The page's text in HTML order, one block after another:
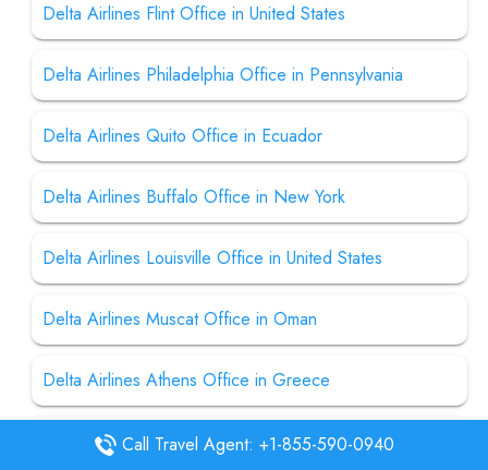
Delta Airlines Flint Office in United States
Delta Airlines Philadelphia Office in Pennsylvania
Delta Airlines Quito Office in Ecuador
Delta Airlines Buffalo Office in New York
Delta Airlines Louisville Office in United States
Delta Airlines Muscat Office in Oman
Delta Airlines Athens Office in Greece
Delta Airline Columbia Office in United States
Call Travel Agent: +1-855-590-0940